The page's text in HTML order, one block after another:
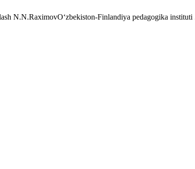
N.N.RaximovO‘zbekiston-Finlandiya pedagogika